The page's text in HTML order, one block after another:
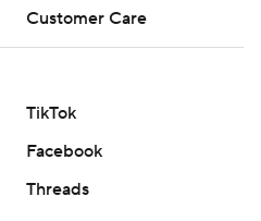
Customer Care
TikTok
Facebook
Threads